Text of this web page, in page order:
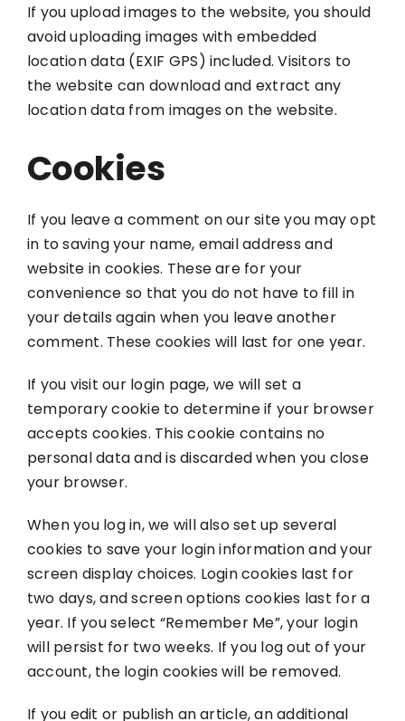
If you upload images to the website, you should
avoid uploading images with embedded
location data (EXIF GPS) included. Visitors to
the website can download and extract any
location data from images on the website.
Cookies
If you leave a comment on our site you may opt
in to saving your name, email address and
website in cookies. These are for your
convenience so that you do not have to fill in
your details again when you leave another
comment. These cookies will last for one year.
If you visit our login page, we will set a
temporary cookie to determine if your browser
accepts cookies. This cookie contains no
personal data and is discarded when you close
your browser.
When you log in, we will also set up several
cookies to save your login information and your
screen display choices. Login cookies last for
two days, and screen options cookies last for a
year. If you select “Remember Me”, your login
will persist for two weeks. If you log out of your
account, the login cookies will be removed.
If you edit or publish an article, an additional